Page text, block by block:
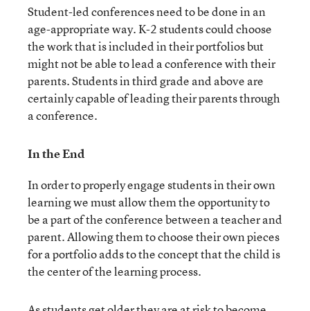
Student-led conferences need to be done in an
age-appropriate way. K-2 students could choose
the work that is included in their portfolios but
might not be able to lead a conference with their
parents. Students in third grade and above are
certainly capable of leading their parents through
a conference.
In the End
In order to properly engage students in their own
learning we must allow them the opportunity to
be a part of the conference between a teacher and
parent. Allowing them to choose their own pieces
for a portfolio adds to the concept that the child is
the center of the learning process.